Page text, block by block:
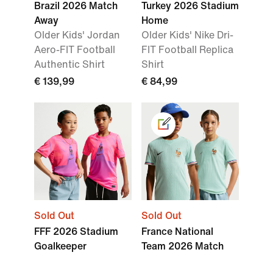
Brazil 2026 Match
Away
Older Kids' Jordan
Aero-FIT Football
Authentic Shirt
€ 139,99
Turkey 2026 Stadium
Home
Older Kids' Nike Dri-
FIT Football Replica
Shirt
€ 84,99
Sold Out
FFF 2026 Stadium
Goalkeeper
Sold Out
France National
Team 2026 Match